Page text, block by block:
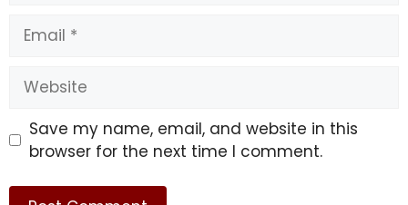
Email
Website
Save my name, email, and website in this
browser for the next time I comment.